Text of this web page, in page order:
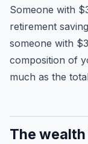
Someone with
retirement
someone with
composition of
much as the
The